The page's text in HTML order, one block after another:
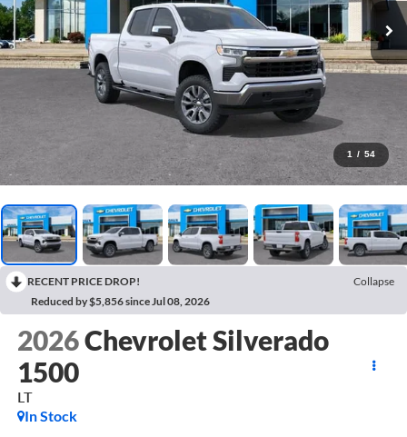
1 / 54
RECENT PRICE DROP!
Collapse
Reduced by $5,856 since Jul 08, 2026
2026Chevrolet Silverado
1500
LT
In Stock